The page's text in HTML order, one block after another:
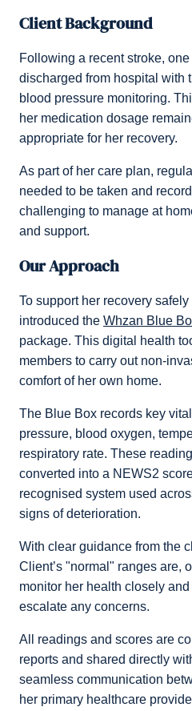
Client Background
Following a recent stroke,
discharged from hospital with
blood pressure monitoring.
her medication dosage
appropriate for her recovery.
As part of her care plan,
needed to be taken and
challenging to manage at
and support.
Our Approach
To support her recovery
introduced the Whzan Blue
package. This digital health
members to carry out non-
comfort of her own home.
The Blue Box records key
pressure, blood oxygen,
respiratory rate. These
converted into a NEWS2
recognised system used
signs of deterioration.
With clear guidance from the
Client’s "normal" ranges are,
monitor her health closely
escalate any concerns.
All readings and scores are
reports and shared directly
seamless communication
her primary healthcare